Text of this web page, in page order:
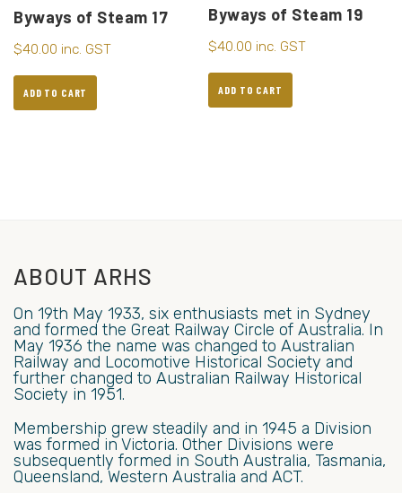
Byways of Steam 17
$40.00 inc. GST
ADD TO CART
Byways of Steam 19
$40.00 inc. GST
ADD TO CART
ABOUT ARHS
On 19th May 1933, six enthusiasts met in Sydney
and formed the Great Railway Circle of Australia. In
May 1936 the name was changed to Australian
Railway and Locomotive Historical Society and
further changed to Australian Railway Historical
Society in 1951.
Membership grew steadily and in 1945 a Division
was formed in Victoria. Other Divisions were
subsequently formed in South Australia, Tasmania,
Queensland, Western Australia and ACT.